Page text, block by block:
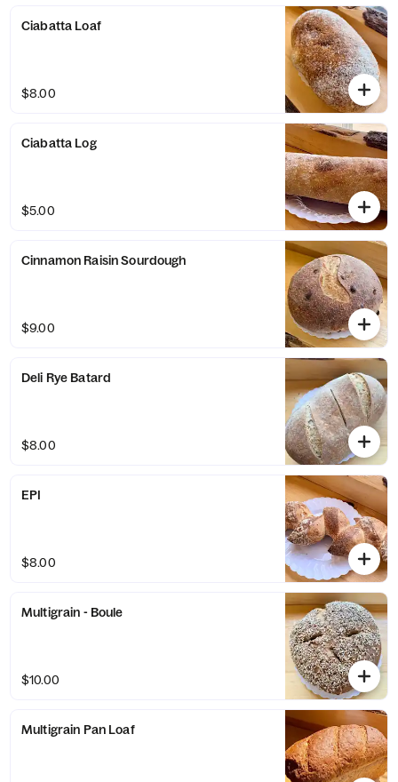
Ciabatta Loaf
$8.00
Ciabatta Log
$5.00
Cinnamon Raisin Sourdough
$9.00
Deli Rye Batard
$8.00
EPI
$8.00
Multigrain - Boule
$10.00
Multigrain Pan Loaf